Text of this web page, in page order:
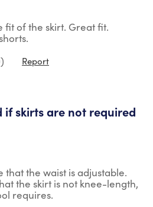
fit of the skirt. Great fit.
) Report
if skirts are not required
that the waist is adjustable.
the skirt is not knee-length,
requires.